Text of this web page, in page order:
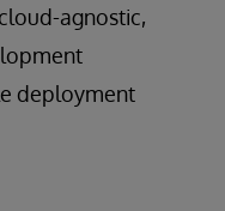
agnostic,
deployment